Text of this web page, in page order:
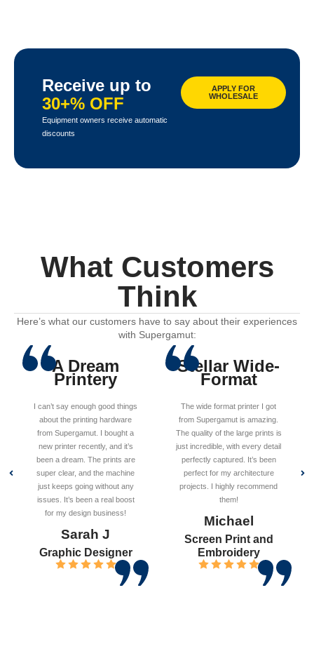
Receive up to
30+% OFF
Equipment owners receive automatic
discounts
APPLY FOR
WHOLESALE
What Customers
Think
Here’s what our customers have to say about their experiences
with Supergamut:
A Dream
Printery
I can’t say enough good things
about the printing hardware
from Supergamut. I bought a
new printer recently, and it’s
been a dream. The prints are
super clear, and the machine
just keeps going without any
issues. It’s been a real boost
for my design business!
Sarah J
Graphic Designer
Stellar Wide-
Format
The wide format printer I got
from Supergamut is amazing.
The quality of the large prints is
just incredible, with every detail
perfectly captured. It’s been
perfect for my architecture
projects. I highly recommend
them!
Michael
Screen Print and
Embroidery